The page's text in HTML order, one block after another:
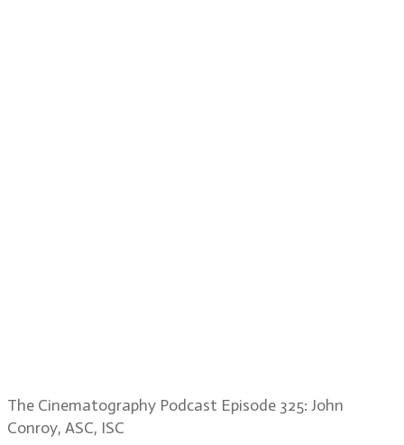
The Cinematography Podcast Episode 325: John
Conroy, ASC, ISC